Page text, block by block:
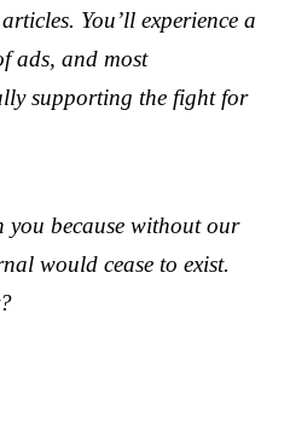
You’ll experience a
ads, and most
supporting the fight for
you because without our
would cease to exist.